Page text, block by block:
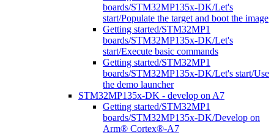
boards/STM32MP135x-DK/Let's
start/Populate the target and boot the image
Getting started/STM32MP1
boards/STM32MP135x-DK/Let's
start/Execute basic commands
Getting started/STM32MP1
boards/STM32MP135x-DK/Let's start/Use
the demo launcher
STM32MP135x-DK - develop on A7
Getting started/STM32MP1
boards/STM32MP135x-DK/Develop on
Arm® Cortex®-A7